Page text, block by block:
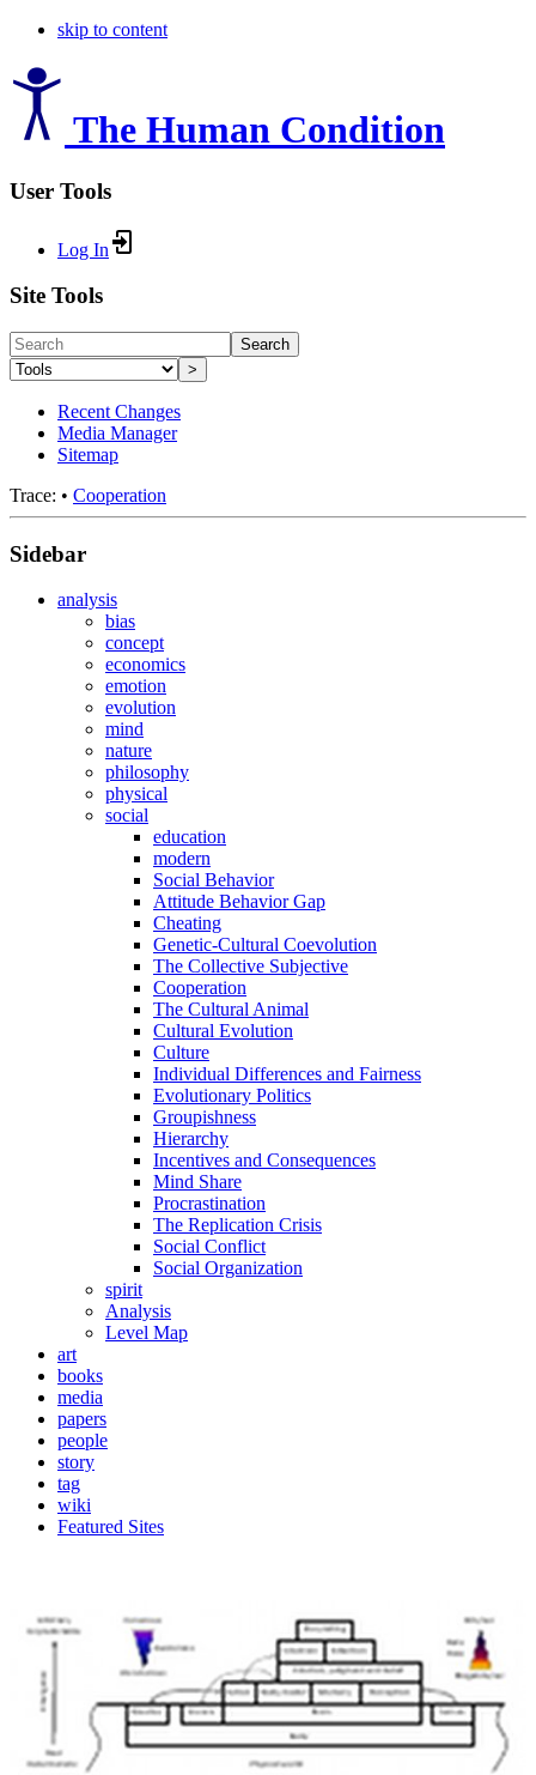
skip to content
The Human Condition
User Tools
Log In
Site Tools
Search
>
Recent Changes
Media Manager
Sitemap
Trace: • Cooperation
Sidebar
analysis
bias
concept
economics
emotion
evolution
mind
nature
philosophy
physical
social
education
modern
Social Behavior
Attitude Behavior Gap
Cheating
Genetic-Cultural Coevolution
The Collective Subjective
Cooperation
The Cultural Animal
Cultural Evolution
Culture
Individual Differences and Fairness
Evolutionary Politics
Groupishness
Hierarchy
Incentives and Consequences
Mind Share
Procrastination
The Replication Crisis
Social Conflict
Social Organization
spirit
Analysis
Level Map
art
books
media
papers
people
story
tag
wiki
Featured Sites